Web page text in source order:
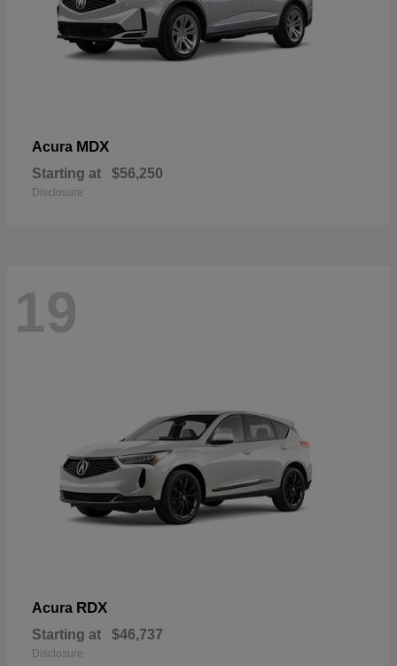
Acura MDX
Starting at $56,250
Disclosure
19
Acura RDX
Starting at $46,737
Disclosure